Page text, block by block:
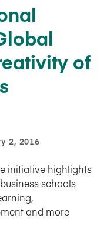
of
2, 2016
initiative highlights
schools
and more